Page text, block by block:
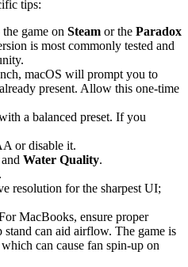
tips:
game on Steam or the Paradox
is most commonly tested and
macOS will prompt you to
present. Allow this one-time
a balanced preset. If you
or disable it.
and Water Quality.
.
resolution for the sharpest UI;
MacBooks, ensure proper
can aid airflow. The game is
can cause fan spin-up on